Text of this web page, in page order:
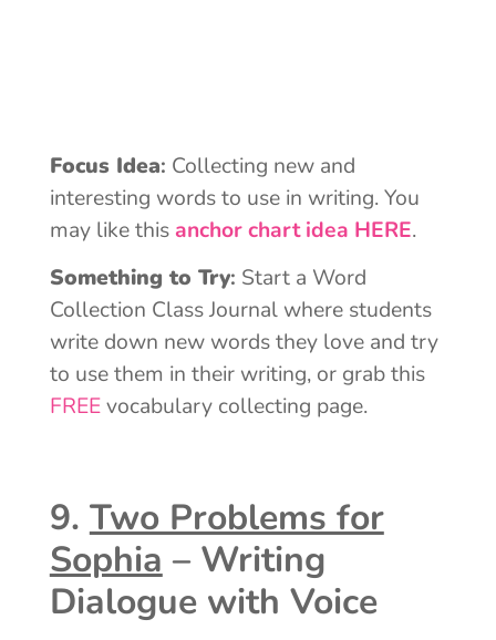
Focus Idea: Collecting new and
interesting words to use in writing. You
may like thisanchor chart idea HERE.
Something to Try: Start a Word
Collection Class Journal where students
write down new words they love and try
to use them in their writing, or grab this
FREEvocabulary collecting page.
9. Two Problems for
Sophia – Writing
Dialogue with Voice